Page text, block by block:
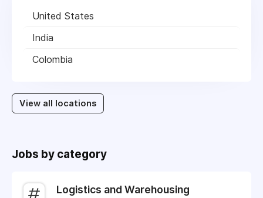
United States
India
Colombia
View all locations
Jobs by category
Logistics and Warehousing